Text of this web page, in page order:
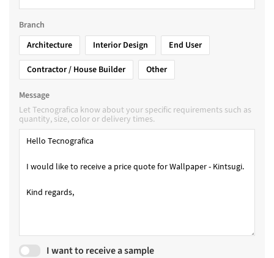
Branch
Architecture
Interior Design
End User
Contractor / House Builder
Other
Message
Let Tecnografica know about your specific requirements such as
quantity, size, color or delivery times.
I want to receive a sample